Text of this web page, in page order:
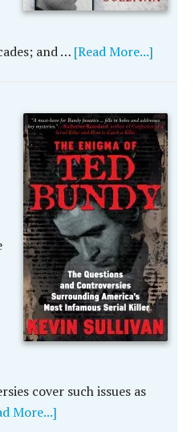
and … [Read More...]
cover such issues as
More...]